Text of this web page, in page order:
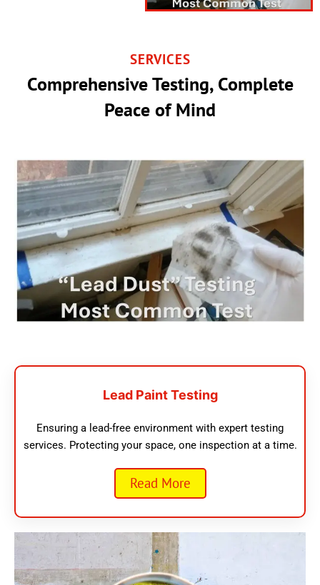
SERVICES
Comprehensive Testing, Complete
Peace of Mind
Lead Paint Testing
Ensuring a lead-free environment with expert testing
services. Protecting your space, one inspection at a time.
Read More